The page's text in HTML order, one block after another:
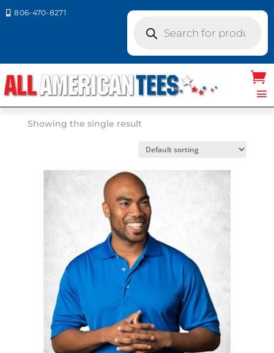
 806-470-8271
search
Sierra Pacific
Showing the single result